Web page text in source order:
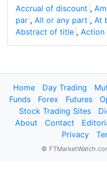
Accrual of discount ,
par , All or any part , At
Abstract of title ,
Home Day Trading
Funds
Forex Futures
Stock Trading Sites
About
Contact
Privacy
©